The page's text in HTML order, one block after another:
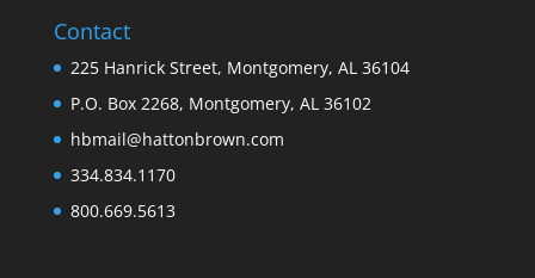
Contact
225 Hanrick Street, Montgomery, AL 36104
P.O. Box 2268, Montgomery, AL 36102
hbmail@hattonbrown.com
334.834.1170
800.669.5613